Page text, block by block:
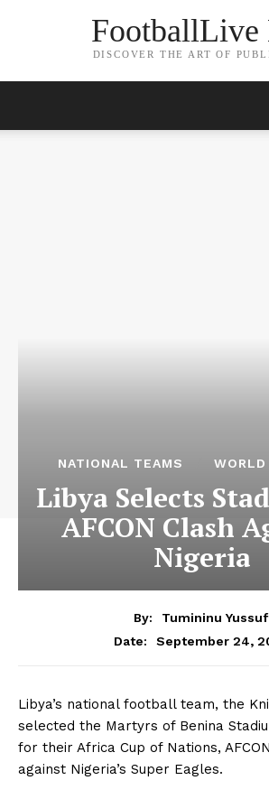
FootballLive
DISCOVER THE ART OF
NATIONAL TEAMS
Libya Selects
AFCON Clash
Nigeria
By:
Tumininu Yussuf
Date:
September 24,
Libya’s national football team, the
selected the Martyrs of Benina
for their Africa Cup of Nations,
against Nigeria’s Super Eagles.